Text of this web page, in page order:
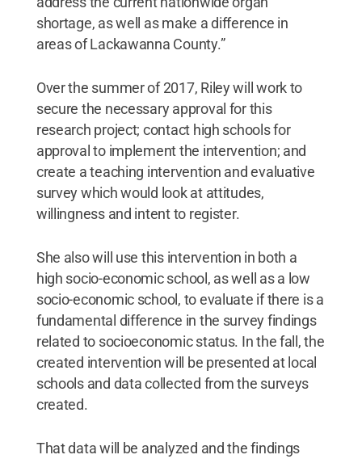
shortage, as well as make a difference in
areas of Lackawanna County.”
Over the summer of 2017, Riley will work to
secure the necessary approval for this
research project; contact high schools for
approval to implement the intervention; and
create a teaching intervention and evaluative
survey which would look at attitudes,
willingness and intent to register.
She also will use this intervention in both a
high socio-economic school, as well as a low
socio-economic school, to evaluate if there is a
fundamental difference in the survey findings
related to socioeconomic status. In the fall, the
created intervention will be presented at local
schools and data collected from the surveys
created.
That data will be analyzed and the findings